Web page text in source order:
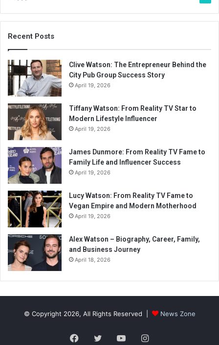
Recent Posts
Clive Watson: The Entrepreneur Behind the
City Pub Group Success Story
April 19, 2026
Tiffany Watson: From Reality TV Star to
Modern Lifestyle Influencer
April 19, 2026
James Dunmore: From Reality TV Fame to
Family Life and Influencer Success
April 19, 2026
Lucy Watson: From Reality TV Fame to
Vegan Empire and Modern Motherhood
April 19, 2026
Alex Watson – Biography, Career, Family,
and Business Journey
April 18, 2026
© Copyright 2026, All Rights Reserved | News Zone
Facebook
TwitterYouTubeInstagram